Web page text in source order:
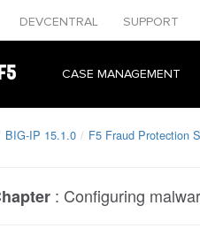
DEVCENTRAL SUPPORT
CASE MANAGEMENT
BIG-IP 15.1.0 F5 Fraud Protection
: Configuring